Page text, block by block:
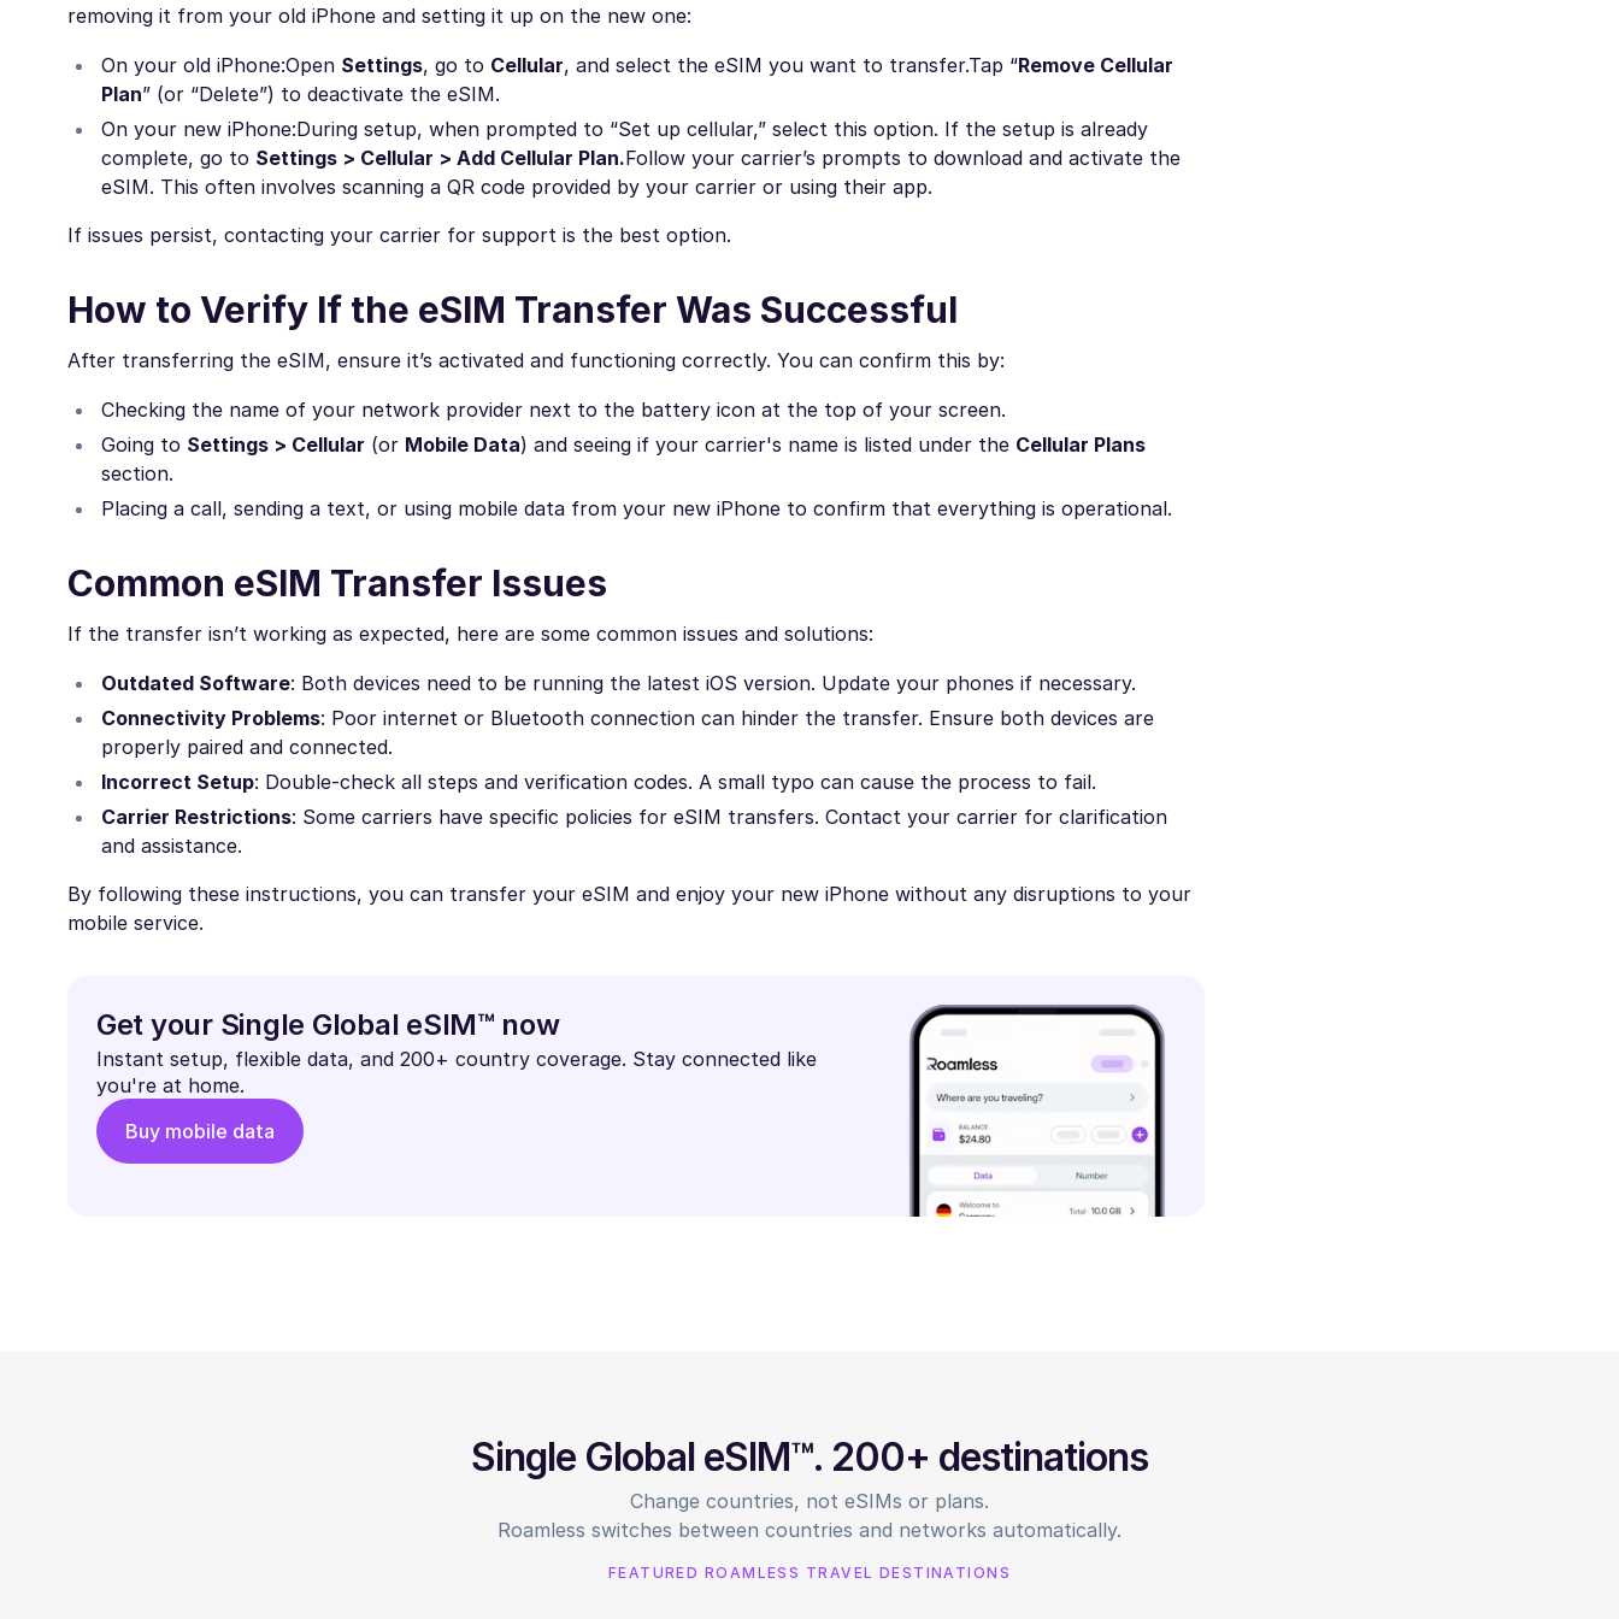
removing it from your old iPhone and setting it up on the new one:
On your old iPhone:Open Settings, go to Cellular, and select the eSIM you want to transfer.Tap “Remove Cellular
Plan” (or “Delete”) to deactivate the eSIM.
On your new iPhone:During setup, when prompted to “Set up cellular,” select this option. If the setup is already
complete, go to Settings > Cellular > Add Cellular Plan.Follow your carrier’s prompts to download and activate the
eSIM. This often involves scanning a QR code provided by your carrier or using their app.
If issues persist, contacting your carrier for support is the best option.
How to Verify If the eSIM Transfer Was Successful
After transferring the eSIM, ensure it’s activated and functioning correctly. You can confirm this by:
Checking the name of your network provider next to the battery icon at the top of your screen.
Going to Settings > Cellular (or Mobile Data) and seeing if your carrier's name is listed under the Cellular Plans
section.
Placing a call, sending a text, or using mobile data from your new iPhone to confirm that everything is operational.
Common eSIM Transfer Issues
If the transfer isn’t working as expected, here are some common issues and solutions:
Outdated Software: Both devices need to be running the latest iOS version. Update your phones if necessary.
Connectivity Problems: Poor internet or Bluetooth connection can hinder the transfer. Ensure both devices are
properly paired and connected.
Incorrect Setup: Double-check all steps and verification codes. A small typo can cause the process to fail.
Carrier Restrictions: Some carriers have specific policies for eSIM transfers. Contact your carrier for clarification
and assistance.
By following these instructions, you can transfer your eSIM and enjoy your new iPhone without any disruptions to your
mobile service.
Get your Single Global eSIM™ now
Instant setup, flexible data, and 200+ country coverage. Stay connected like
you're at home.
Buy mobile data
Single Global eSIM™. 200+ destinations
Change countries, not eSIMs or plans.
Roamless switches between countries and networks automatically.
FEATURED ROAMLESS TRAVEL DESTINATIONS